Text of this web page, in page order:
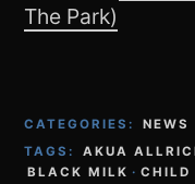
The Park)
CATEGORIES:
NEWS
TAGS:
AKUA
BLACK MILK · CHILD